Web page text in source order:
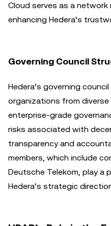
Cloud serves as a
enhancing Hedera’s
Governing Council
Hedera’s governing
organizations from
enterprise-grade
risks associated with
transparency and
members, which include
Deutsche Telekom, play a
Hedera’s strategic